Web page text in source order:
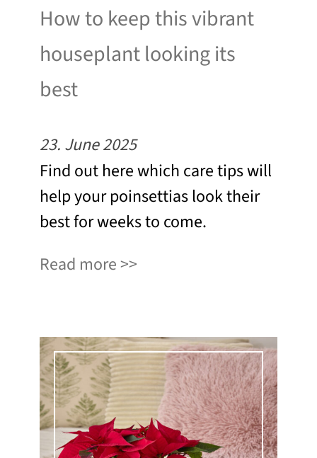
How to keep this vibrant
houseplant looking its
best
23. June 2025
Find out here which care tips will
help your poinsettias look their
best for weeks to come.
Read more